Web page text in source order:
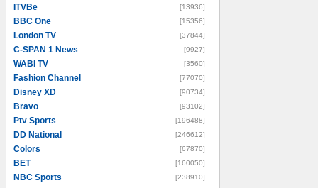
ITVBe [13936]
BBC One [15356]
London TV [37844]
C-SPAN 1 News [9927]
WABI TV [3560]
Fashion Channel [77070]
Disney XD [90734]
Bravo [93102]
Ptv Sports [196488]
DD National [246612]
Colors [67870]
BET [160050]
NBC Sports [238910]